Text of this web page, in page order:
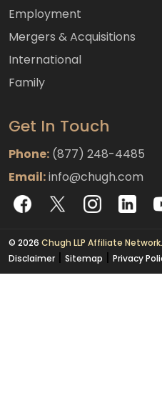
Employment
Mergers & Acquisitions
International
Family
Get In Touch
Phone: (877) 248-4485
Email:info@chugh.com
© 2026 Chugh LLP Affiliate Network.
Disclaimer | Sitemap | Privacy